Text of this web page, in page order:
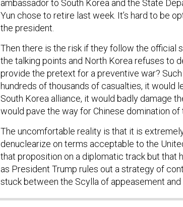
Yun chose to retire last week. It’s hard to be
the president.
the talking points and North Korea refuses to
provide the pretext for a preventive war?
hundreds of thousands of casualties, it would
South Korea alliance, it would badly damage
would pave the way for Chinese domination of
denuclearize on terms acceptable to the
that proposition on a diplomatic track but that
as President Trump rules out a strategy of
stuck between the Scylla of appeasement and